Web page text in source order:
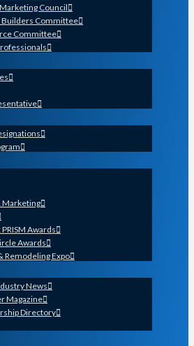
Council
Builders Committee
Committee
Marketing
Awards
Awards
Remodeling Expo
News
Magazine
Directory